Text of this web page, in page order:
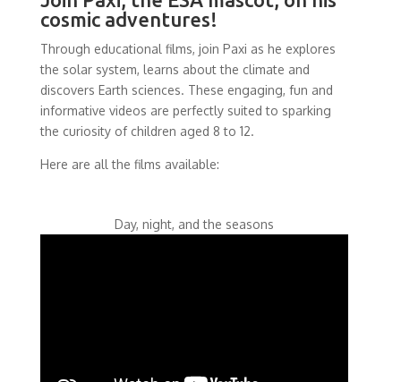
cosmic adventures!
Through educational films, join Paxi as he explores
the solar system, learns about the climate and
discovers Earth sciences. These engaging, fun and
informative videos are perfectly suited to sparking
the curiosity of children aged 8 to 12.
Here are all the films available:
Day, night, and the seasons